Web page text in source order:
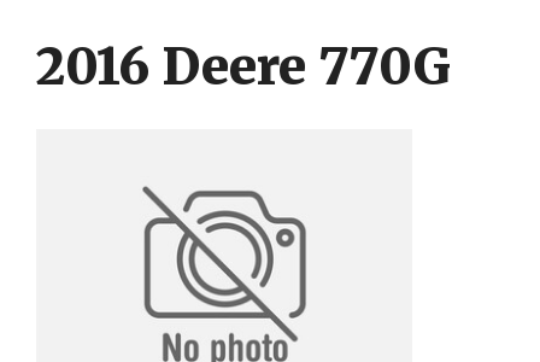
content
content
2016 Deere 770G